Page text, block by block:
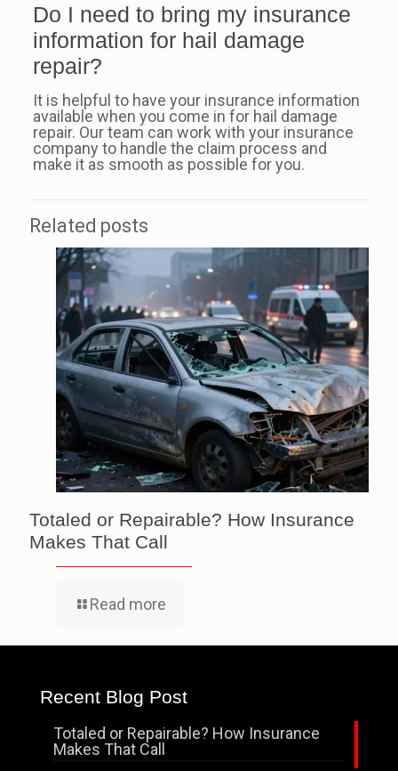
Do I need to bring my insurance
information for hail damage
repair?
It is helpful to have your insurance information
available when you come in for hail damage
repair. Our team can work with your insurance
company to handle the claim process and
make it as smooth as possible for you.
Related posts
Totaled or Repairable? How Insurance
Makes That Call
Read more
Recent Blog Post
Totaled or Repairable? How Insurance
Makes That Call